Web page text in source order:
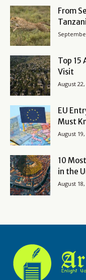
From
Top 15
Visit
August 22,
EU
Must
August 19,
10
in the
August 18,